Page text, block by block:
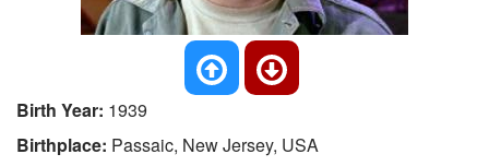
Birth Year: 1939
Birthplace: Passaic, New Jersey, USA